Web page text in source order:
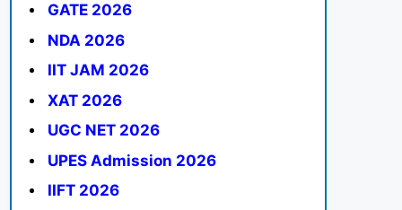
GATE 2026
NDA 2026
IIT JAM 2026
XAT 2026
UGC NET 2026
UPES Admission 2026
IIFT 2026